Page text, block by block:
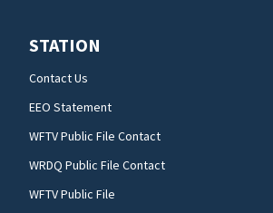
STATION
Contact Us
EEO Statement
WFTV Public File Contact
WRDQ Public File Contact
WFTV Public File